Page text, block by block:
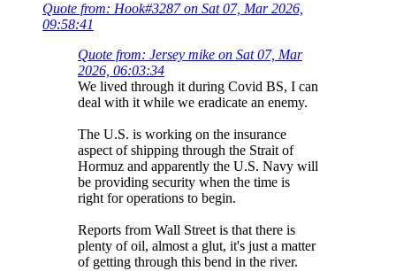
Quote from: Hook#3287 on Sat 07, Mar 2026,
09:58:41
Quote from: Jersey mike on Sat 07, Mar
2026, 06:03:34
We lived through it during Covid BS, I can
deal with it while we eradicate an enemy.
The U.S. is working on the insurance
aspect of shipping through the Strait of
Hormuz and apparently the U.S. Navy will
be providing security when the time is
right for operations to begin.
Reports from Wall Street is that there is
plenty of oil, almost a glut, it's just a matter
of getting through this bend in the river.